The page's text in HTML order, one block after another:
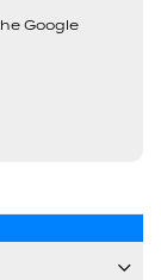
Google